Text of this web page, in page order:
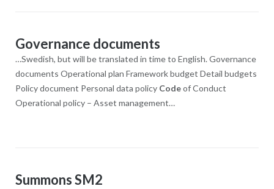
Governance documents
…Swedish, but will be translated in time to English. Governance
documents Operational plan Framework budget Detail budgets
Policy document Personal data policy Codeof Conduct
Operational policy – Asset management…
Summons SM2